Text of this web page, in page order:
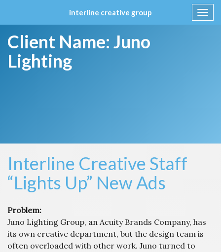
interline creative group
to
content
Client Name: Juno
Lighting
Interline Creative Staff
“Lights Up” New Ads
Problem:
Juno Lighting Group, an Acuity Brands Company, has
its own creative department, but the design team is
often overloaded with other work. Juno turned to